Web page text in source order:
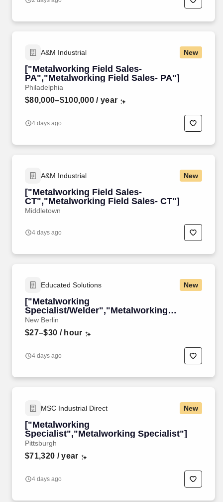
A&M Industrial New
["Metalworking Field Sales-
PA","Metalworking Field Sales- PA"]
Philadelphia
$80,000–$100,000 / year
4 days ago
A&M Industrial New
["Metalworking Field Sales-
CT","Metalworking Field Sales- CT"]
Middletown
4 days ago
Educated Solutions New
["Metalworking
Specialist/Welder","Metalworking
Specialist/Welder"]
New Berlin
$27–$30 / hour
4 days ago
MSC Industrial Direct New
["Metalworking
Specialist","Metalworking Specialist"]
Pittsburgh
$71,320 / year
4 days ago